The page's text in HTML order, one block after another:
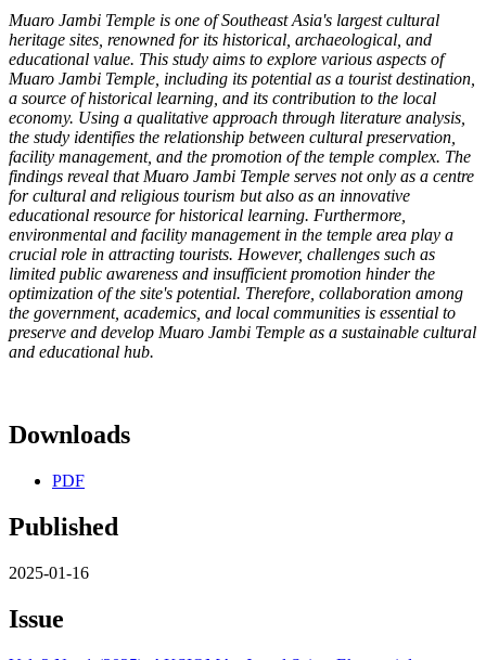
Muaro Jambi Temple is one of Southeast Asia's largest cultural
heritage sites, renowned for its historical, archaeological, and
educational value. This study aims to explore various aspects of
Muaro Jambi Temple, including its potential as a tourist destination,
a source of historical learning, and its contribution to the local
economy. Using a qualitative approach through literature analysis,
the study identifies the relationship between cultural preservation,
facility management, and the promotion of the temple complex. The
findings reveal that Muaro Jambi Temple serves not only as a centre
for cultural and religious tourism but also as an innovative
educational resource for historical learning. Furthermore,
environmental and facility management in the temple area play a
crucial role in attracting tourists. However, challenges such as
limited public awareness and insufficient promotion hinder the
optimization of the site's potential. Therefore, collaboration among
the government, academics, and local communities is essential to
preserve and develop Muaro Jambi Temple as a sustainable cultural
and educational hub.
Downloads
PDF
Published
2025-01-16
Issue